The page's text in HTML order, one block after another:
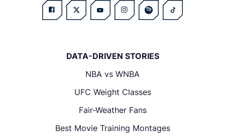
DATA-DRIVEN STORIES
NBA vs WNBA
UFC Weight Classes
Fair-Weather Fans
Best Movie Training Montages